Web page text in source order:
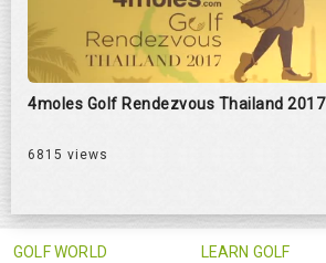
4moles Golf Rendezvous Thailand 2017
6815 views
GOLF WORLD LEARN GOLF